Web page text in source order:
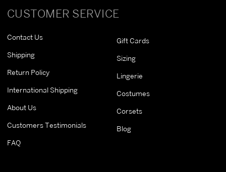
CUSTOMER SERVICE
Contact Us
Shipping
Return Policy
International Shipping
About Us
Customers Testimonials
FAQ
Gift Cards
Sizing
Lingerie
Costumes
Corsets
Blog